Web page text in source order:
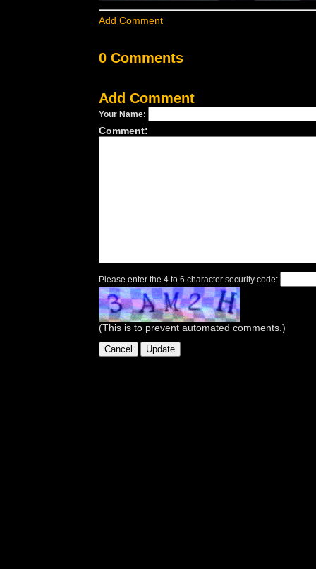
Add Comment
0 Comments
Add Comment
Your Name:
Comment:
Please enter the 4 to 6 character security code:
(This is to prevent automated comments.)